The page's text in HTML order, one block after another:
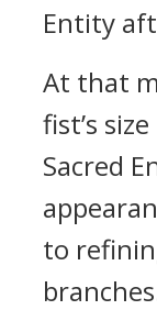
Entity
At that
fist’s
Sacred
to